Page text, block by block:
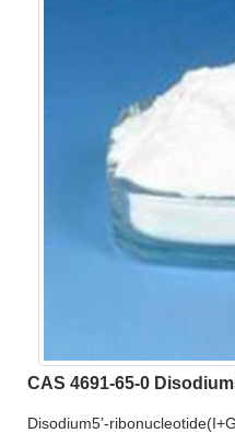
CAS 4691-65-0
Disodium5’-